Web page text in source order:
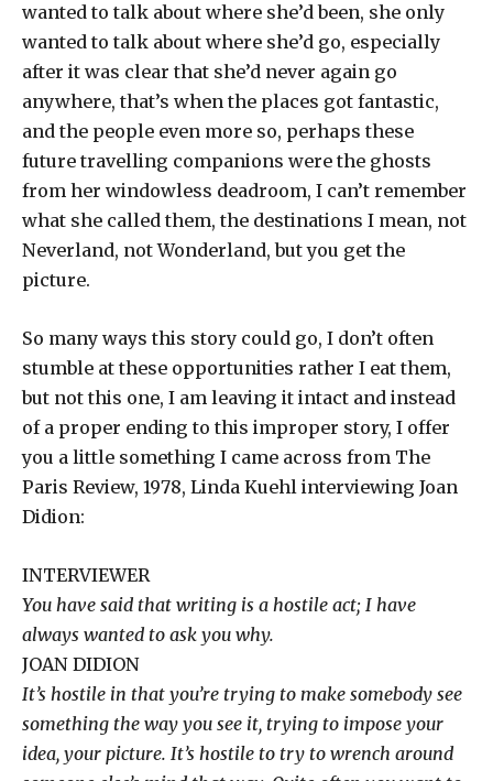
wanted to talk about where she’d been, she only
wanted to talk about where she’d go, especially
after it was clear that she’d never again go
anywhere, that’s when the places got fantastic,
and the people even more so, perhaps these
future travelling companions were the ghosts
from her windowless deadroom, I can’t remember
what she called them, the destinations I mean, not
Neverland, not Wonderland, but you get the
picture.
So many ways this story could go, I don’t often
stumble at these opportunities rather I eat them,
but not this one, I am leaving it intact and instead
of a proper ending to this improper story, I offer
you a little something I came across from The
Paris Review, 1978, Linda Kuehl interviewing Joan
Didion:
INTERVIEWER​
You have said that writing is a hostile act; I have
always wanted to ask you why.
JOAN DIDION​
It’s hostile in that you’re trying to make somebody see
something the way you see it, trying to impose your
idea, your picture. It’s hostile to try to wrench around